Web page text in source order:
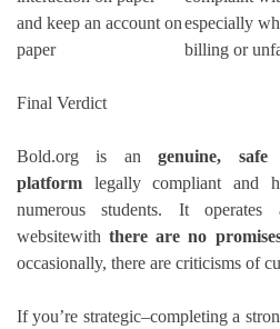
and keep an account on
paper
especially
billing or
Final Verdict
Bold.org is angenuine,
platform legally compliant and
numerous students.
It operates
websitewiththere are no
occasionally, there are criticisms of
If you’re strategic–completing a